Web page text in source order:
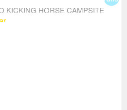
KICKING HORSE CAMPSITE
MOUNTAIN)